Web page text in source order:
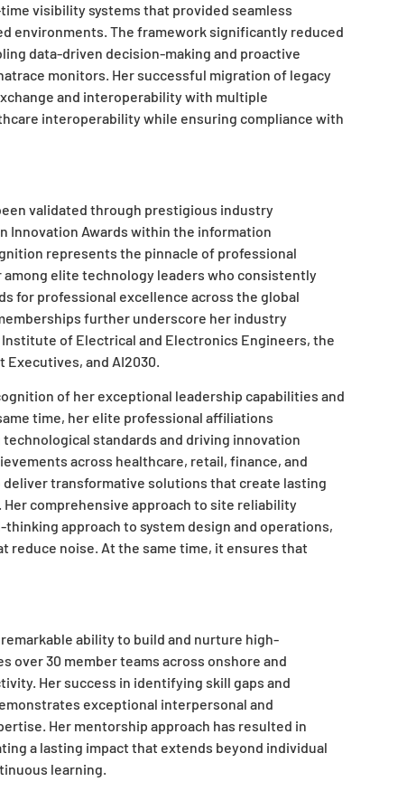
visibility systems that provided seamless
environments. The framework significantly reduced
data-driven decision-making and proactive
monitors. Her successful migration of legacy
and interoperability with multiple
interoperability while ensuring compliance with
validated through prestigious industry
Innovation Awards within the information
represents the pinnacle of professional
elite technology leaders who consistently
for professional excellence across the global
further underscore her industry
of Electrical and Electronics Engineers, the
and AI2030.
of her exceptional leadership capabilities and
time, her elite professional affiliations
standards and driving innovation
across healthcare, retail, finance, and
transformative solutions that create lasting
comprehensive approach to site reliability
approach to system design and operations,
reduce noise. At the same time, it ensures that
ability to build and nurture high-
over 30 member teams across onshore and
Her success in identifying skill gaps and
exceptional interpersonal and
Her mentorship approach has resulted in
a lasting impact that extends beyond individual
learning.